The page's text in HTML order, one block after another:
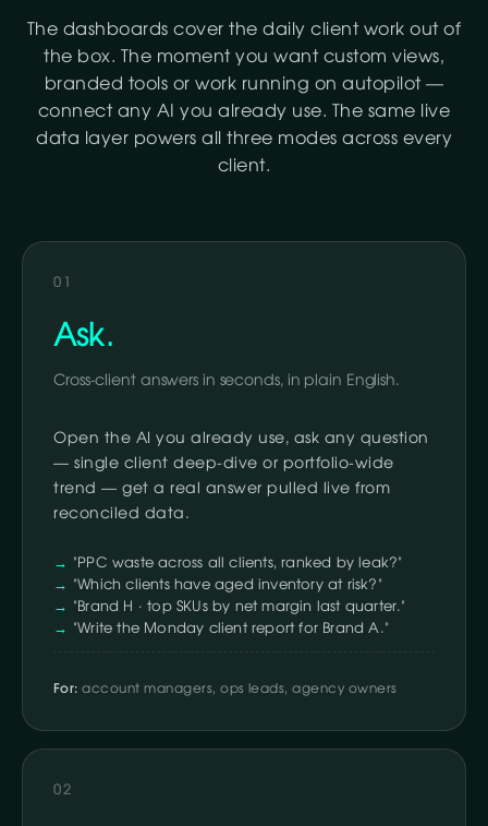
The dashboards cover the daily client work out of
the box. The moment you want custom views,
branded tools or work running on autopilot —
connect any AI you already use. The same live
data layer powers all three modes across every
client.
01
Ask.
Cross-client answers in seconds, in plain English.
Open the AI you already use, ask any question
— single client deep-dive or portfolio-wide
trend — get a real answer pulled live from
reconciled data.
"PPC waste across all clients, ranked by leak?"
"Which clients have aged inventory at risk?"
"Brand H · top SKUs by net margin last quarter."
"Write the Monday client report for Brand A."
For: account managers, ops leads, agency owners
02